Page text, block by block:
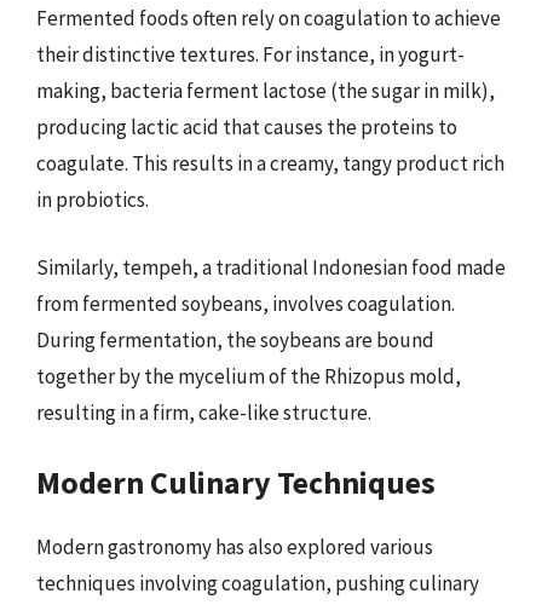
Fermented foods often rely on coagulation to achieve
their distinctive textures. For instance, in yogurt-
making, bacteria ferment lactose (the sugar in milk),
producing lactic acid that causes the proteins to
coagulate. This results in a creamy, tangy product rich
in probiotics.
Similarly, tempeh, a traditional Indonesian food made
from fermented soybeans, involves coagulation.
During fermentation, the soybeans are bound
together by the mycelium of the Rhizopus mold,
resulting in a firm, cake-like structure.
Modern Culinary Techniques
Modern gastronomy has also explored various
techniques involving coagulation, pushing culinary